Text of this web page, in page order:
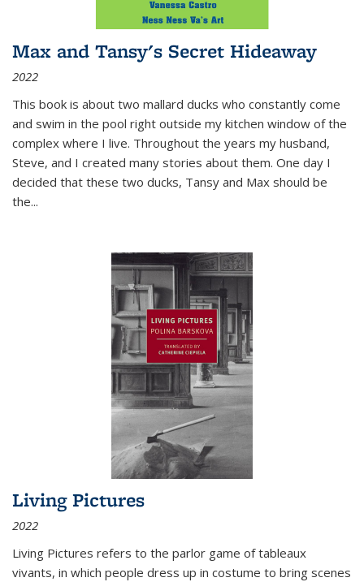
Max and Tansy's Secret Hideaway
2022
This book is about two mallard ducks who constantly come
and swim in the pool right outside my kitchen window of the
complex where I live. Throughout the years my husband,
Steve, and I created many stories about them. One day I
decided that these two ducks, Tansy and Max should be
the...
Living Pictures
2022
Living Pictures refers to the parlor game of tableaux
vivants, in which people dress up in costume to bring scenes